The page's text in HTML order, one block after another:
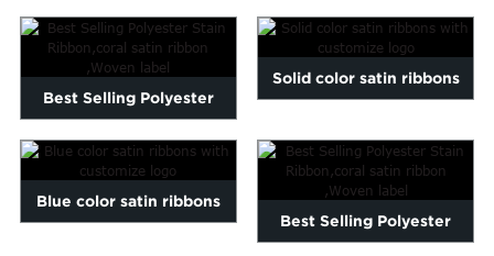
Cebuano
Dutch
Frisian
Hmong
Kurdish
Best Selling Polyester
Stain Ribbon,coral satin...
Solid color satin ribbons
Blue color satin ribbons
Best Selling Polyester